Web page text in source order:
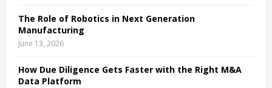
The Role of Robotics in Next Generation
Manufacturing
June 13, 2026
How Due Diligence Gets Faster with the Right M&A
Data Platform